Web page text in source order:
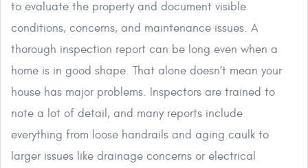
to evaluate the property and document visible
conditions, concerns, and maintenance issues. A
thorough inspection report can be long even when a
home is in good shape. That alone doesn’t mean your
house has major problems. Inspectors are trained to
note a lot of detail, and many reports include
everything from loose handrails and aging caulk to
larger issues like drainage concerns or electrical